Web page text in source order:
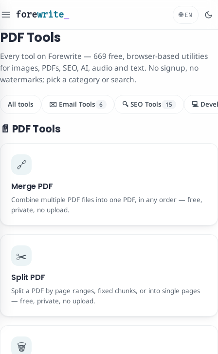
forewrite 🌐 EN
PDF Tools
Every tool on Forewrite — 669 free, browser-based utilities
for images, PDFs, SEO, AI, audio and text. No signup, no
watermarks; pick a category or search.
All tools ✉️ Email Tools 6 🔍 SEO Tools 15 💻
📄 PDF Tools
🔗
Merge PDF
Combine multiple PDF files into one PDF, in any order — free,
private, no upload.
✂️
Split PDF
Split a PDF by page ranges, fixed chunks, or into single pages
— free, private, no upload.
🗑️